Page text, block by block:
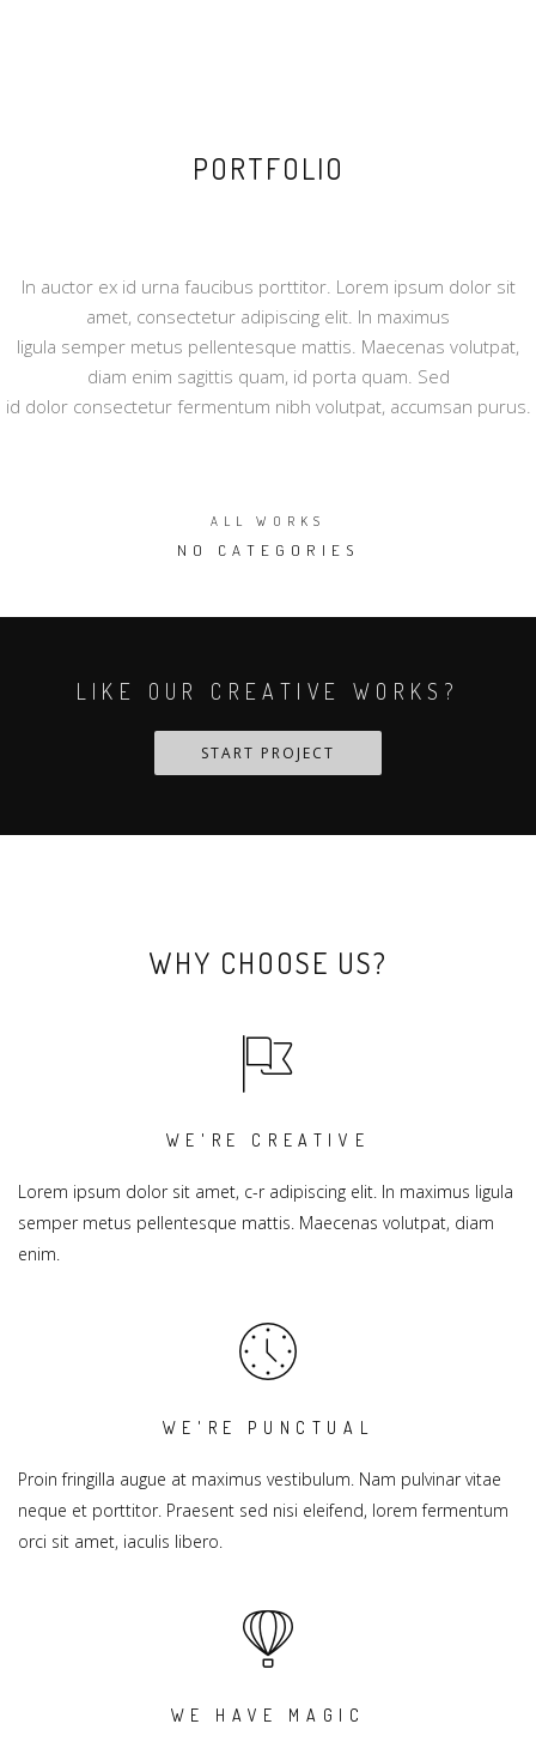
PORTFOLIO
In auctor ex id urna faucibus porttitor. Lorem ipsum dolor sit
amet, consectetur adipiscing elit. In maximus
ligula semper metus pellentesque mattis. Maecenas volutpat,
diam enim sagittis quam, id porta quam. Sed
id dolor consectetur fermentum nibh volutpat, accumsan purus.
ALL WORKS
NO CATEGORIES
LIKE OUR CREATIVE WORKS?
START PROJECT
WHY CHOOSE US?
WE'RE CREATIVE
Lorem ipsum dolor sit amet, c-r adipiscing elit. In maximus ligula
semper metus pellentesque mattis. Maecenas volutpat, diam
enim.
WE'RE PUNCTUAL
Proin fringilla augue at maximus vestibulum. Nam pulvinar vitae
neque et porttitor. Praesent sed nisi eleifend, lorem fermentum
orci sit amet, iaculis libero.
WE HAVE MAGIC